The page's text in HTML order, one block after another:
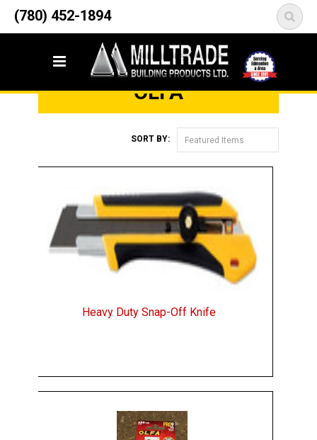
(780) 452-1894
12835 148 Street NW
Edmonton, AB T5L 2H9
Home
OLFA
SORT BY: Featured Items
Heavy Duty Snap-Off Knife